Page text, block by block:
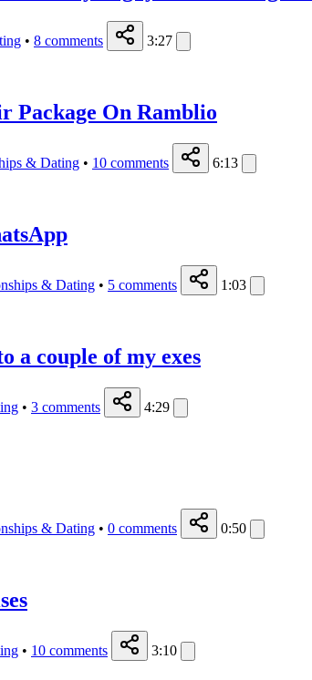
• 8 comments 3:27
Package On Ramblio
& Dating • 10 comments 6:13
& Dating • 5 comments 1:03
a couple of my exes
• 3 comments 4:29
& Dating • 0 comments 0:50
• 10 comments 3:10